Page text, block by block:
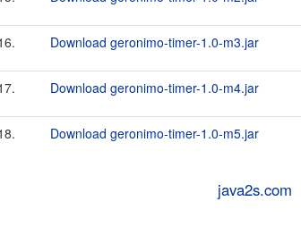
Download geronimo-timer-1.0-m3.jar
Download geronimo-timer-1.0-m4.jar
Download geronimo-timer-1.0-m5.jar
java2s.com